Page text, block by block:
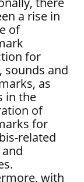
a rise in
of
for
sounds and
as
in the
of
for
related
with